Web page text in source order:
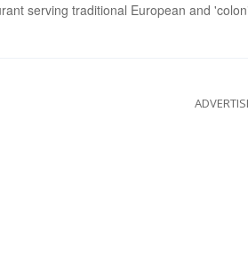
serving traditional European and